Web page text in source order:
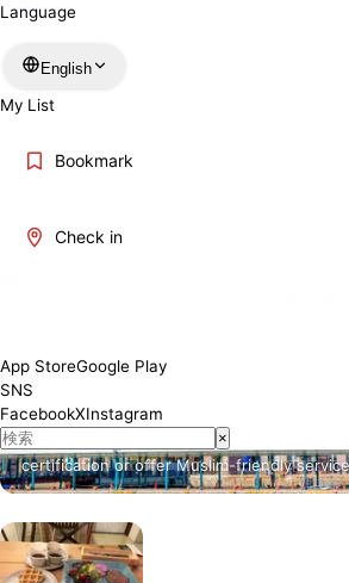
Language
English
My List
Bookmark
Check in
App StoreGoogle Play
SNS
FacebookXInstagram
×
blend of traditional and modern culture, rich
variety of culinary delights. The number of
Muslim visitors can enjoy meals with peace
and we will introduce establishments that
certification or offer Muslim-friendly